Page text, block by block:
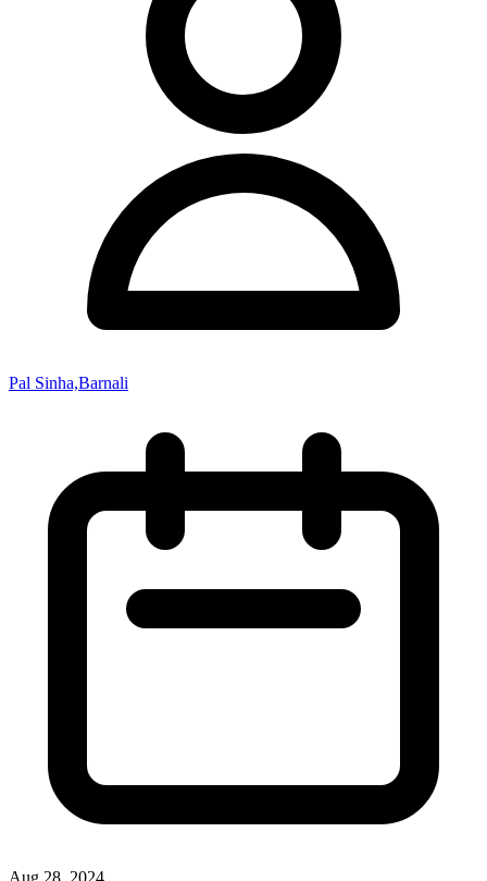
Pal Sinha,Barnali
Aug 28, 2024